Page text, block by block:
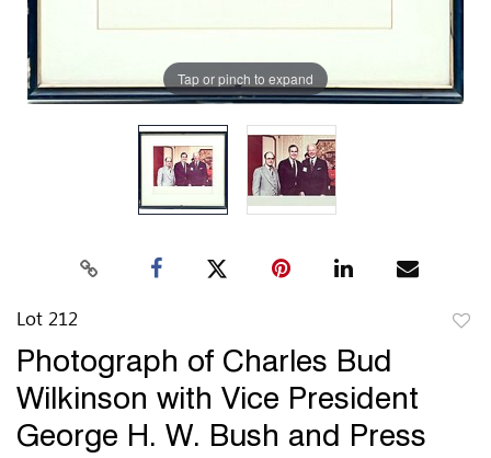
Tap or pinch to expand
Lot 212
Photograph of Charles Bud
Wilkinson with Vice President
George H. W. Bush and Press